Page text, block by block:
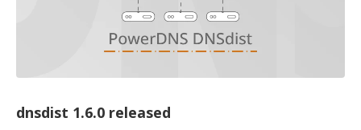
dnsdist 1.6.0 released